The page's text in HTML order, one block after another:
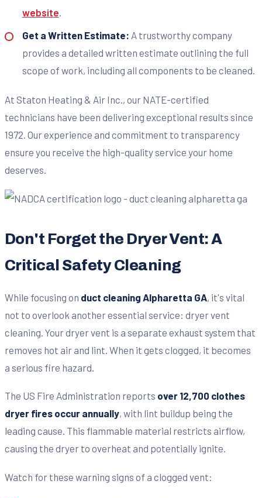
website
Get a Written Estimate: A trustworthy company
provides a detailed written estimate outlining the full
scope of work, including all components to be cleaned.
At Staton Heating & Air Inc., our NATE-certified
technicians have been delivering exceptional results since
1972. Our experience and commitment to transparency
ensure you receive the high-quality service your home
deserves.
Don't Forget the Dryer Vent: A
Critical Safety Cleaning
While focusing on duct cleaning Alpharetta GA, it's vital
not to overlook another essential service: dryer vent
cleaning. Your dryer vent is a separate exhaust system that
removes hot air and lint. When it gets clogged, it becomes
a serious fire hazard.
The US Fire Administration reports over 12,700 clothes
dryer fires occur annually, with lint buildup being the
leading cause. This flammable material restricts airflow,
causing the dryer to overheat and potentially ignite.
Watch for these warning signs of a clogged vent: